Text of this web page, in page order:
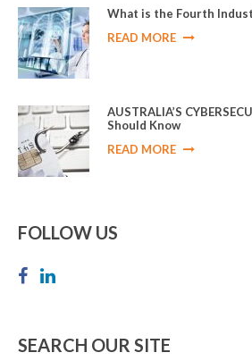
What is the Fourth
READ MORE
AUSTRALIA’S
Should Know
READ MORE
FOLLOW US
SEARCH OUR SITE